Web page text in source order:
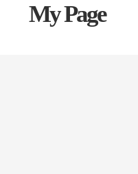
My Page